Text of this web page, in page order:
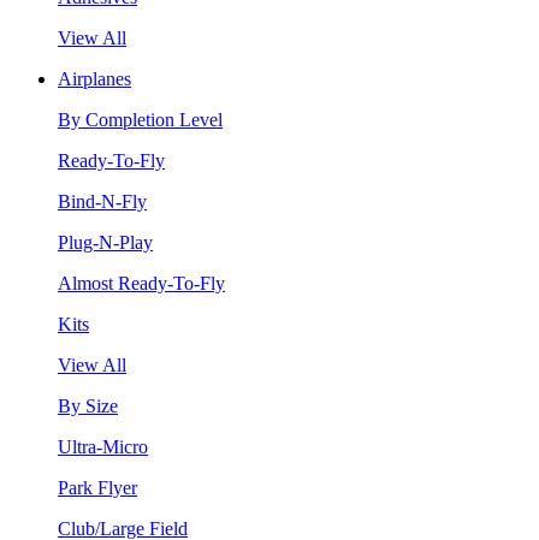
View All
Airplanes
By Completion Level
Ready-To-Fly
Bind-N-Fly
Plug-N-Play
Almost Ready-To-Fly
Kits
View All
By Size
Ultra-Micro
Park Flyer
Club/Large Field